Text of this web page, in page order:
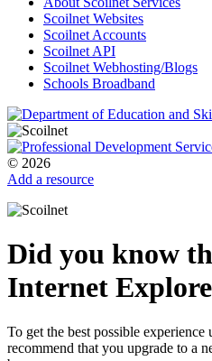
Scoilnet Websites
Scoilnet Accounts
Scoilnet API
Scoilnet Webhosting/Blogs
Schools Broadband
© 2026
Add a resource
Did you know
Internet
To get the best possible
recommend that you upgrade to a